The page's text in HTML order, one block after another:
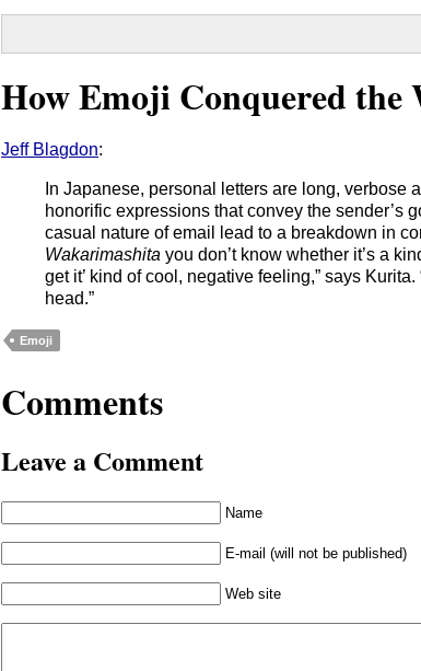
How Emoji Conquered the
Jeff Blagdon:
In Japanese, personal letters are long, verbose
honorific expressions that convey the sender’s
casual nature of email lead to a breakdown in
Wakarimashita you don’t know whether it’s a
get it’ kind of cool, negative feeling,” says Kurita.
head.”
Emoji
Comments
Leave a Comment
Name
E-mail (will not be published)
Web site